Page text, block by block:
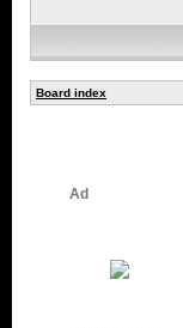
Board index